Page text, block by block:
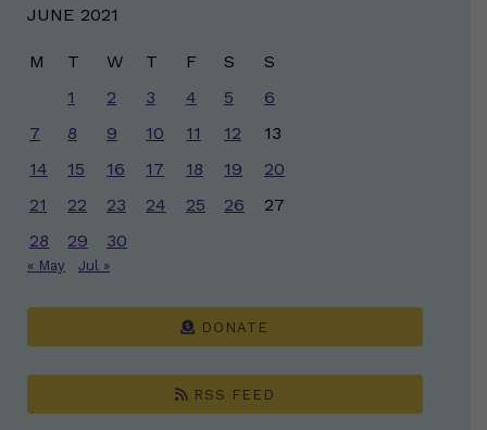
JUNE 2021
M T W T F S
S
1
2 3 4 5
6
7
8 9 10 11 12
13
14
15 16 17 18 19
20
21
22 23 24 25 26
27
28
29 30
« May Jul »
DONATE
RSS FEED